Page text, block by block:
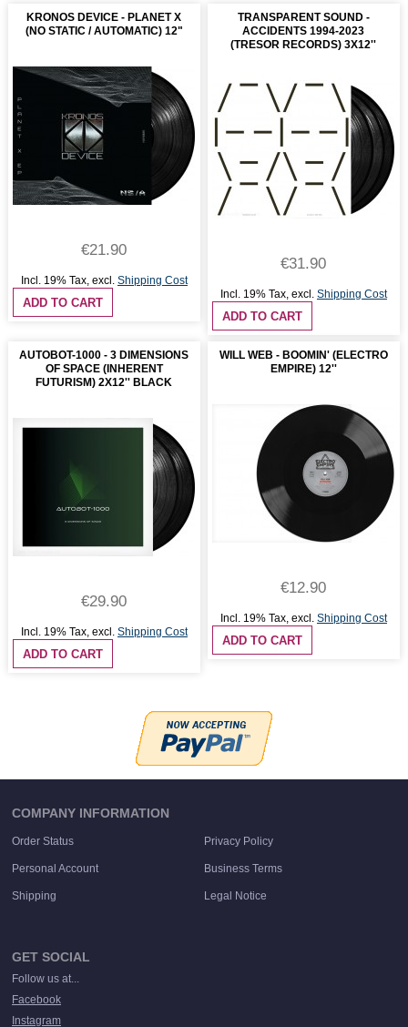
KRONOS DEVICE - PLANET X
(NO STATIC / AUTOMATIC) 12"
€21.90
Incl. 19% Tax, excl. Shipping Cost
ADD TO CART
TRANSPARENT SOUND -
ACCIDENTS 1994-2023
(TRESOR RECORDS) 3X12''
€31.90
Incl. 19% Tax, excl. Shipping Cost
ADD TO CART
AUTOBOT-1000 - 3 DIMENSIONS
OF SPACE (INHERENT
FUTURISM) 2X12'' BLACK
€29.90
Incl. 19% Tax, excl. Shipping Cost
ADD TO CART
WILL WEB - BOOMIN' (ELECTRO
EMPIRE) 12''
€12.90
Incl. 19% Tax, excl. Shipping Cost
ADD TO CART
COMPANY INFORMATION
Order Status Privacy Policy
Personal Account Business Terms
Shipping Legal Notice
GET SOCIAL
Follow us at...
Facebook
Instagram